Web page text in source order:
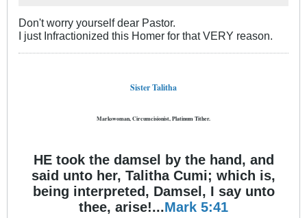
Don't worry yourself dear Pastor.
I just Infractionized this Homer for that VERY reason.
Sister Talitha
Markswoman, Circumcisionist, Platinum Tither.
HE took the damsel by the hand, and
said unto her, Talitha Cumi; which is,
being interpreted, Damsel, I say unto
thee, arise!...Mark 5:41